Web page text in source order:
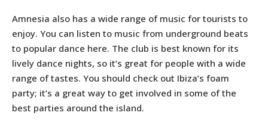
Amnesia also has a wide range of music for tourists to
enjoy. You can listen to music from underground beats
to popular dance here. The club is best known for its
lively dance nights, so it’s great for people with a wide
range of tastes. You should check out Ibiza’s foam
party; it’s a great way to get involved in some of the
best parties around the island.